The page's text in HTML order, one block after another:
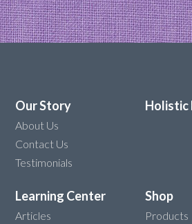
Our Story
About Us
Contact Us
Testimonials
Holistic
Learning Center
Articles
Shop
Products